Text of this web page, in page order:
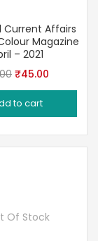
Current Affairs
Magazine
– 2021
Original
price
was:
₹45.00
price
to cart
Of Stock